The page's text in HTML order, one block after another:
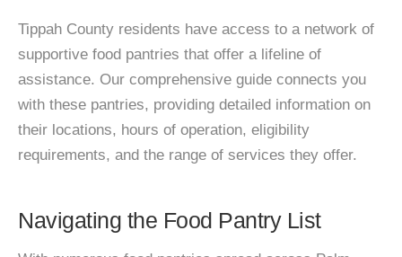
Tippah County residents have access to a network of
supportive food pantries that offer a lifeline of
assistance. Our comprehensive guide connects you
with these pantries, providing detailed information on
their locations, hours of operation, eligibility
requirements, and the range of services they offer.
Navigating the Food Pantry List